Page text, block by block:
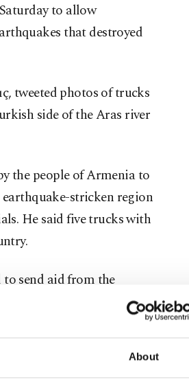
About
to allow
that destroyed
tweeted photos of trucks
side of the Aras river
the people of Armenia to
stricken region
He said five trucks with
to send aid from the
national assembly's
medicine, he said.